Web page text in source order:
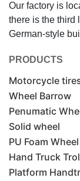
Our factory is
there is the third
German-style
PRODUCTS
Motorcycle
Wheel Barrow
Penumatic
Solid wheel
PU Foam Wheel
Hand Truck
Platform